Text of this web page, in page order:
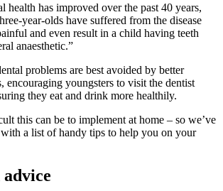
health has improved over the past 40 years,
year-olds have suffered from the disease
and even result in a child having teeth
anaesthetic.”
problems are best avoided by better
encouraging youngsters to visit the dentist
they eat and drink more healthily.
this can be to implement at home – so we’ve
a list of handy tips to help you on your